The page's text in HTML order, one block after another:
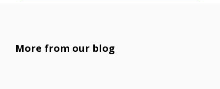
More from our blog